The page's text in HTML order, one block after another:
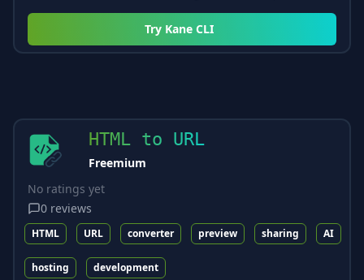
Try Kane CLI
HTML to URL
Freemium
No ratings yet
0 reviews
HTML URL converter preview sharing AI
hosting development